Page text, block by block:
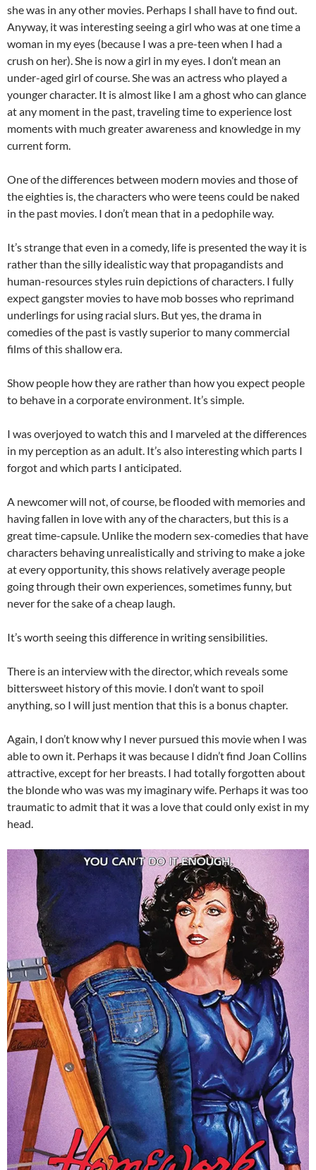
she was in any other movies. Perhaps I shall have to find out.
Anyway, it was interesting seeing a girl who was at one time a
woman in my eyes (because I was a pre-teen when I had a
crush on her). She is now a girl in my eyes. I don’t mean an
under-aged girl of course. She was an actress who played a
younger character. It is almost like I am a ghost who can glance
at any moment in the past, traveling time to experience lost
moments with much greater awareness and knowledge in my
current form.
One of the differences between modern movies and those of
the eighties is, the characters who were teens could be naked
in the past movies. I don’t mean that in a pedophile way.
It’s strange that even in a comedy, life is presented the way it is
rather than the silly idealistic way that propagandists and
human-resources styles ruin depictions of characters. I fully
expect gangster movies to have mob bosses who reprimand
underlings for using racial slurs. But yes, the drama in
comedies of the past is vastly superior to many commercial
films of this shallow era.
Show people how they are rather than how you expect people
to behave in a corporate environment. It’s simple.
I was overjoyed to watch this and I marveled at the differences
in my perception as an adult. It’s also interesting which parts I
forgot and which parts I anticipated.
A newcomer will not, of course, be flooded with memories and
having fallen in love with any of the characters, but this is a
great time-capsule. Unlike the modern sex-comedies that have
characters behaving unrealistically and striving to make a joke
at every opportunity, this shows relatively average people
going through their own experiences, sometimes funny, but
never for the sake of a cheap laugh.
It’s worth seeing this difference in writing sensibilities.
There is an interview with the director, which reveals some
bittersweet history of this movie. I don’t want to spoil
anything, so I will just mention that this is a bonus chapter.
Again, I don’t know why I never pursued this movie when I was
able to own it. Perhaps it was because I didn’t find Joan Collins
attractive, except for her breasts. I had totally forgotten about
the blonde who was was my imaginary wife. Perhaps it was too
traumatic to admit that it was a love that could only exist in my
head.